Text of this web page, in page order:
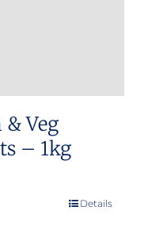
& Veg
– 1kg
Details